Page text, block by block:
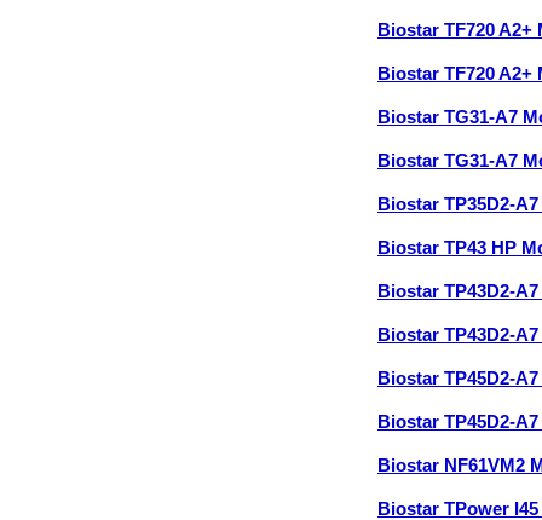
Biostar TF720
Biostar TF720
Biostar TG31-A7
Biostar TG31-A7
Biostar TP35D2-
Biostar TP43 HP
Biostar TP43D2-
Biostar TP43D2-
Biostar TP45D2-
Biostar TP45D2-
Biostar NF61VM2
Biostar TPower